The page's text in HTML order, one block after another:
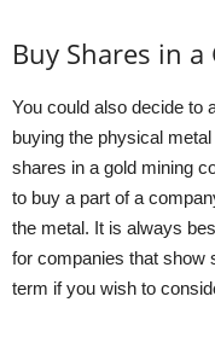
Buy Shares in
You could also decide to
buying the physical
shares in a gold mining
to buy a part of a
the metal. It is always
for companies that show
term if you wish to